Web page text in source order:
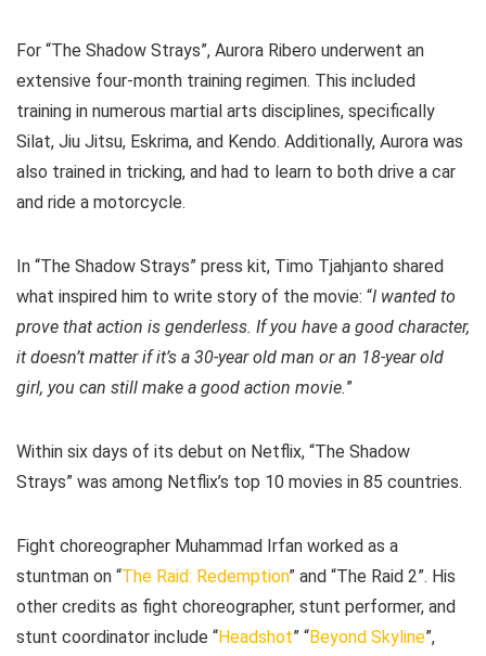
For “The Shadow Strays”, Aurora Ribero underwent an
extensive four-month training regimen. This included
training in numerous martial arts disciplines, specifically
Silat, Jiu Jitsu, Eskrima, and Kendo. Additionally, Aurora was
also trained in tricking, and had to learn to both drive a car
and ride a motorcycle.
In “The Shadow Strays” press kit, Timo Tjahjanto shared
what inspired him to write story of the movie: “I wanted to
prove that action is genderless. If you have a good character,
it doesn’t matter if it’s a 30-year old man or an 18-year old
girl, you can still make a good action movie.”
Within six days of its debut on Netflix, “The Shadow
Strays” was among Netflix’s top 10 movies in 85 countries.
Fight choreographer Muhammad Irfan worked as a
stuntman on “The Raid: Redemption” and “The Raid 2”. His
other credits as fight choreographer, stunt performer, and
stunt coordinator include “Headshot” “Beyond Skyline”,